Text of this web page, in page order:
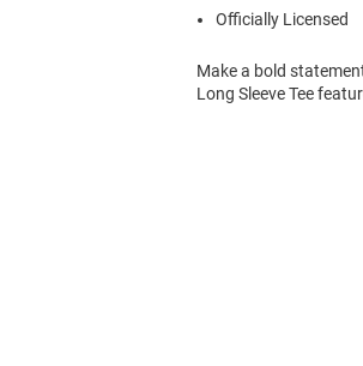
Officially Licensed
Make a bold
Long Sleeve Tee